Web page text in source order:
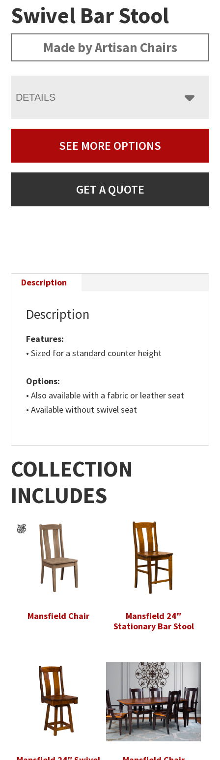
Swivel Bar Stool
Made by Artisan Chairs
DETAILS
SEE MORE OPTIONS
GET A QUOTE
Description
Description
Features:
• Sized for a standard counter height
Options:
• Also available with a fabric or leather seat
• Available without swivel seat
COLLECTION
INCLUDES
Mansfield Chair
Mansfield 24″
Stationary Bar Stool